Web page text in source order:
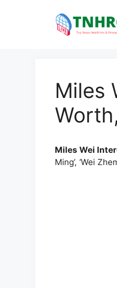
Miles
Miles Wei
Ming’, ‘Wei